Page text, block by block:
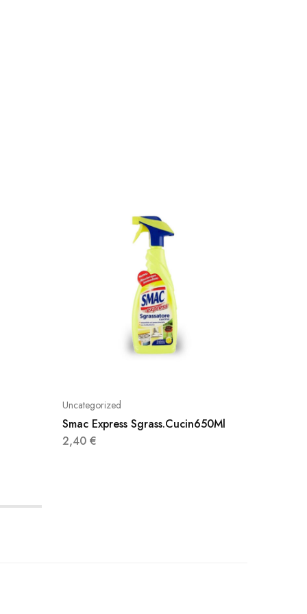
Uncategorized
Smac Express Sgrass.Cucin650Ml
2,40 €